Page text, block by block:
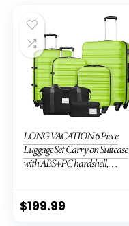
LONG VACATION 6 Piece
Luggage Set Carry on Suitcase
with ABS+PC hardshell,
piece set)
$199.99